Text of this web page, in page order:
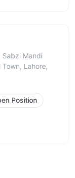
Sabzi Mandi
Lahore,
Position